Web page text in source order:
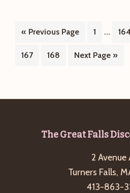
« Go
Previous Page Page
1
Interim
omitted
…
Page
167 Page
168
Go
Next Page »
The Great Falls
2 Avenue
Turners Falls,
413-863-